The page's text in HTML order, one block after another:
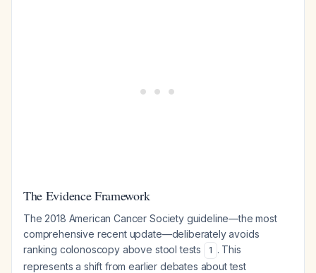
The Evidence Framework
The 2018 American Cancer Society guideline—the most
comprehensive recent update—deliberately avoids
ranking colonoscopy above stool tests
1 . This
represents a shift from earlier debates about test